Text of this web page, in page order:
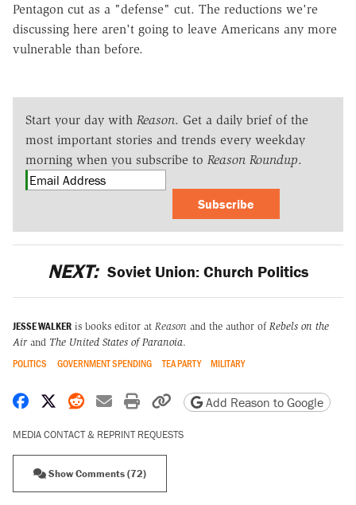
Pentagon cut as a "defense" cut. The reductions we're
discussing here aren't going to leave Americans any more
vulnerable than before.
Start your day with Reason. Get a daily brief of the
most important stories and trends every weekday
morning when you subscribe to Reason Roundup.
Subscribe
NEXT: Soviet Union: Church Politics
JESSE WALKER is books editor at Reason and the author of Rebels on the
Airand The United States of Paranoia.
POLITICS GOVERNMENT SPENDING TEA PARTY MILITARY
Share on Facebook
Share on X
Share on Reddit
Share by email
Print friendly version
Copy page URL
Add Reason to Google
MEDIA CONTACT & REPRINT REQUESTS
Show Comments (72)